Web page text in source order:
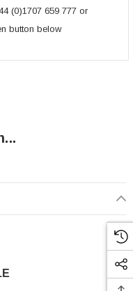
(0)1707 659 777 or
button below